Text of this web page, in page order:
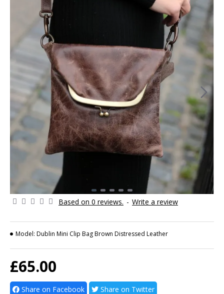
Based on 0 reviews. - Write a review
£65.00
Model: Dublin Mini Clip Bag Brown Distressed Leather
Share on Facebook Share on Twitter